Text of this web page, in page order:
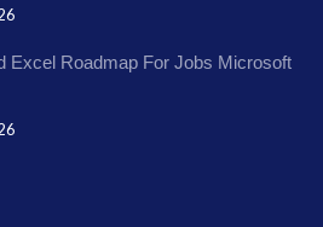
Excel Roadmap For Jobs Microsoft